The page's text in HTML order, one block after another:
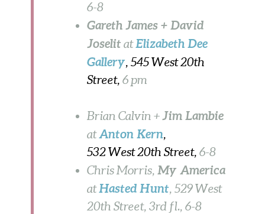
6-8
Gareth James + David
Joselit atElizabeth Dee
Gallery, 545 West 20th
Street,6 pm
Brian Calvin +Jim Lambie
atAnton Kern,
532 West 20th Street, 6-8
Chris Morris, My America
atHasted Hunt, 529 West
20th Street, 3rd fl., 6-8